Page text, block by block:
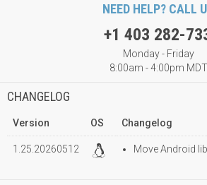
NEED HELP? CALL
+1 403 282-
Monday - Friday
8:00am - 4:00pm MDT
CHANGELOG
Version
OS Changelog
1.25.20260512 Move Android